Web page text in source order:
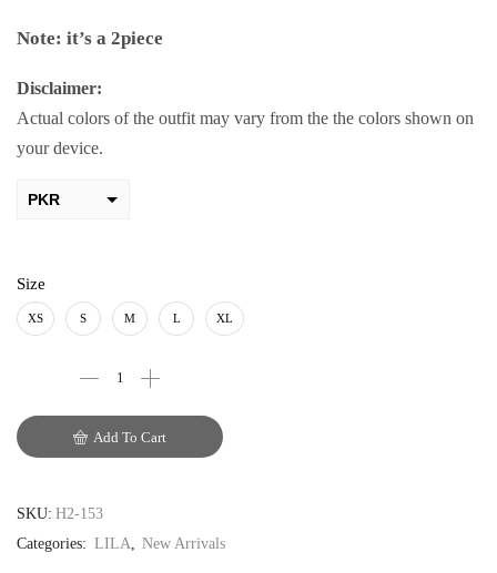
Note: it’s a 2piece
Disclaimer:
Actual colors of the outfit may vary from the the colors shown on
your device.
PKR
USD
AUD
Size
XS S M L XL
Add To Cart
SKU: H2-153
Categories: LILA, New Arrivals